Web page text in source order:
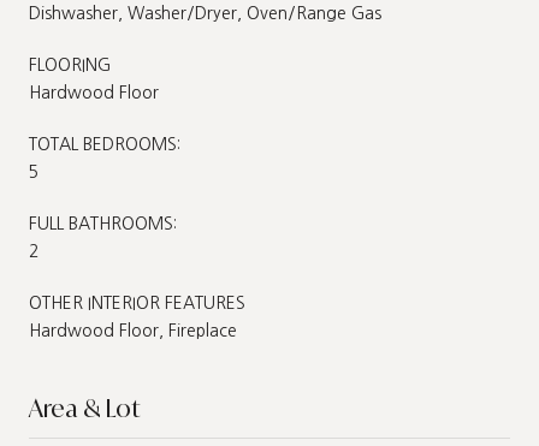
Dishwasher, Washer/Dryer, Oven/Range Gas
FLOORING
Hardwood Floor
TOTAL BEDROOMS:
5
FULL BATHROOMS:
2
OTHER INTERIOR FEATURES
Hardwood Floor, Fireplace
Area & Lot